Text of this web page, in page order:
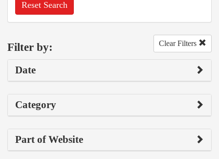
Reset Search
Filter by: Clear Filters
Date
Category
Part of Website